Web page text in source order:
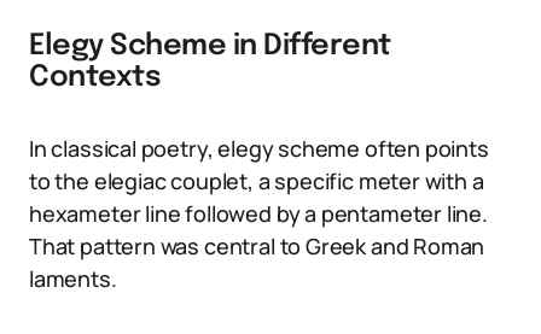
Elegy Scheme in Different
Contexts
In classical poetry, elegy scheme often points
to the elegiac couplet, a specific meter with a
hexameter line followed by a pentameter line.
That pattern was central to Greek and Roman
laments.